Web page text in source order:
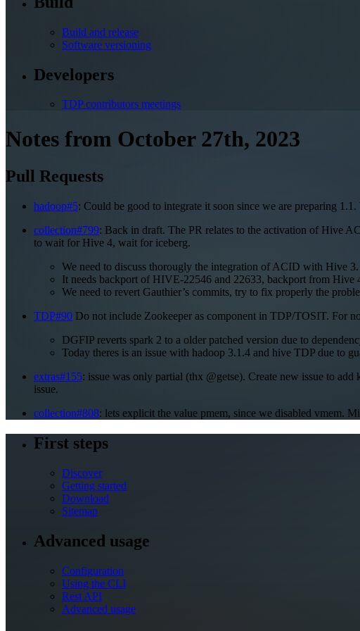
Build and release
Software versioning
Developers
TDP contributors meetings
Notes from October 27th, 2023
Pull Requests
hadoop#5: Could be good to integrate it soon since we are preparing
collection#799: Back in draft. The PR relates to the activation of Hive
to wait for Hive 4, wait for iceberg.
We need to discuss thorougly the integration of ACID with Hive 3.
It needs backport of HIVE-22546 and 22633, backport from Hive
We need to revert Gauthier’s commits, try to fix properly the
TDP#90 Do not include Zookeeper as component in TDP/TOSIT. For
DGFIP reverts spark 2 to a older patched version due to
Today theres is an issue with hadoop 3.1.4 and hive TDP due to
extras#155: issue was only partial (thx @getse). Create new issue to add
issue.
collection#808: lets explicit the value pmem, since we disabled vmem.
First steps
Discover
Getting started
Download
Sitemap
Advanced usage
Configuration
Using the CLI
Rest API
Advanced usage